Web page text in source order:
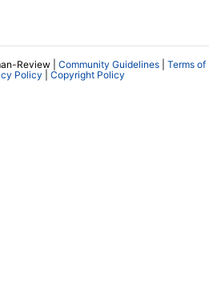
Review | Community Guidelines
Terms of
Policy Copyright Policy